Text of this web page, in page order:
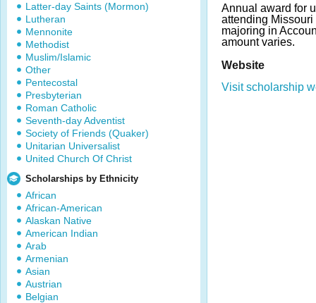
Latter-day Saints (Mormon)
Lutheran
Mennonite
Methodist
Muslim/Islamic
Other
Pentecostal
Presbyterian
Roman Catholic
Seventh-day Adventist
Society of Friends (Quaker)
Unitarian Universalist
United Church Of Christ
Scholarships by Ethnicity
African
African-American
Alaskan Native
American Indian
Arab
Armenian
Asian
Austrian
Belgian
Annual award for
attending
majoring in
amount varies.
Website
Visit scholarship